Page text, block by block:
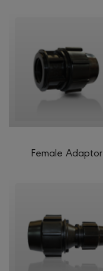
Female Adaptor